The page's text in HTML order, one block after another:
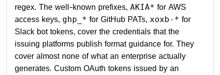
regex. The well-known prefixes,AKIA* for AWS
access keys, ghp_* for GitHub PATs,xoxb-* for
Slack bot tokens, cover the credentials that the
issuing platforms publish format guidance for. They
cover almost none of what an enterprise actually
generates. Custom OAuth tokens issued by an